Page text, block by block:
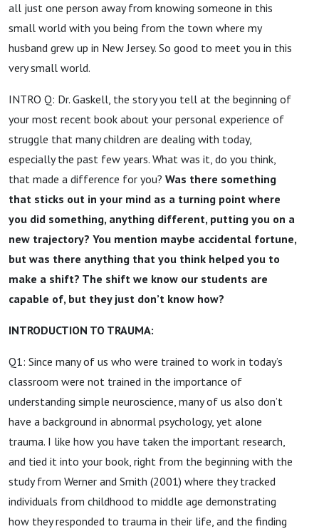
all just one person away from knowing someone in this
small world with you being from the town where my
husband grew up in New Jersey. So good to meet you in this
very small world.
INTRO Q: Dr. Gaskell, the story you tell at the beginning of
your most recent book about your personal experience of
struggle that many children are dealing with today,
especially the past few years. What was it, do you think,
that made a difference for you? Was there something
that sticks out in your mind as a turning point where
you did something, anything different, putting you on a
new trajectory? You mention maybe accidental fortune,
but was there anything that you think helped you to
make a shift? The shift we know our students are
capable of, but they just don’t know how?
INTRODUCTION TO TRAUMA:
Q1: Since many of us who were trained to work in today’s
classroom were not trained in the importance of
understanding simple neuroscience, many of us also don’t
have a background in abnormal psychology, yet alone
trauma. I like how you have taken the important research,
and tied it into your book, right from the beginning with the
study from Werner and Smith (2001) where they tracked
individuals from childhood to middle age demonstrating
how they responded to trauma in their life, and the finding